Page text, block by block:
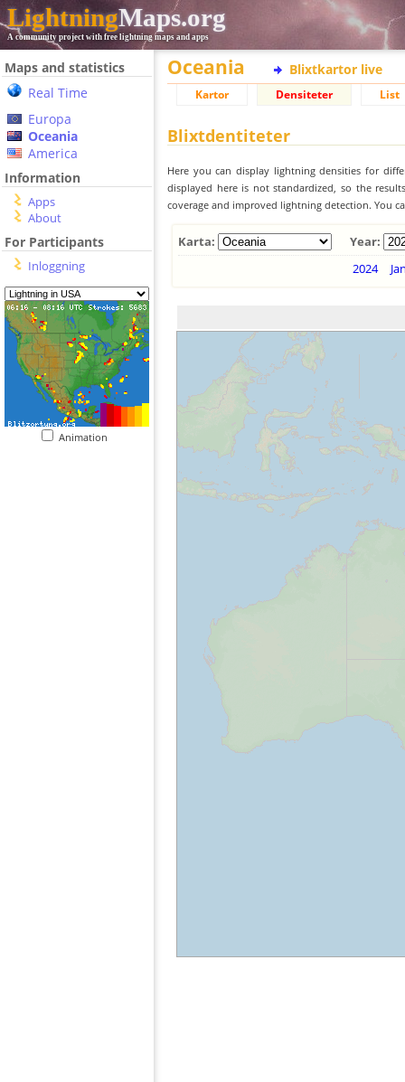
LightningMaps.org
A community project with free lightning maps and apps
Maps and statistics
Real Time
Europa
Oceania
America
Information
Apps
About
For Participants
Inloggning
Animation
Oceania Blixtkartor live
Kartor Densiteter List
Blixtdentiteter
Here you can display lightning densities for
displayed here is not standardized, so the
coverage and improved lightning detection. You
Karta:
Year:
2024